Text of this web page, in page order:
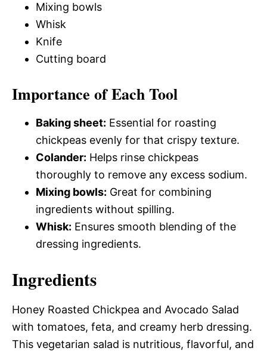
Mixing bowls
Whisk
Knife
Cutting board
Importance of Each Tool
Baking sheet: Essential for roasting
chickpeas evenly for that crispy texture.
Colander: Helps rinse chickpeas
thoroughly to remove any excess sodium.
Mixing bowls: Great for combining
ingredients without spilling.
Whisk: Ensures smooth blending of the
dressing ingredients.
Ingredients
Honey Roasted Chickpea and Avocado Salad
with tomatoes, feta, and creamy herb dressing.
This vegetarian salad is nutritious, flavorful, and